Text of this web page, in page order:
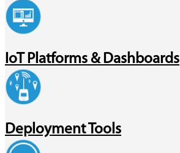
IoT Platforms & Dashboards
Deployment Tools